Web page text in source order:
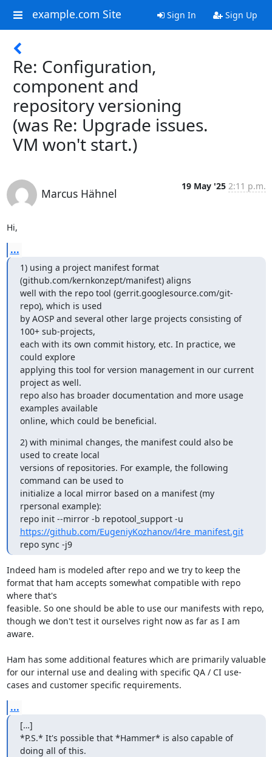
example.com Site Sign In Sign Up
Re: Configuration,
component and
repository versioning
(was Re: Upgrade issues.
VM won't start.)
Marcus Hähnel
19 May '25 2:11 p.m.
Hi,
...
1) using a project manifest format
(github.com/kernkonzept/manifest) aligns
well with the repo tool (gerrit.googlesource.com/git-
repo), which is used
by AOSP and several other large projects consisting of
100+ sub-projects,
each with its own commit history, etc. In practice, we
could explore
applying this tool for version management in our current
project as well.
repo also has broader documentation and more usage
examples available
online, which could be beneficial.
2) with minimal changes, the manifest could also be
used to create local
versions of repositories. For example, the following
command can be used to
initialize a local mirror based on a manifest (my
rpersonal example):
https://github.com/EugeniyKozhanov/l4re_manifest.git
repo sync -j9
Indeed ham is modeled after repo and we try to keep the
format that ham accepts somewhat compatible with repo
where that's
feasible. So one should be able to use our manifests with repo,
though we don't test it ourselves right now as far as I am
aware.
Ham has some additional features which are primarily valuable
for our internal use and dealing with specific QA / CI use-
cases and customer specific requirements.
...
[…]
*P.S.* It's possible that *Hammer* is also capable of
doing all of this.